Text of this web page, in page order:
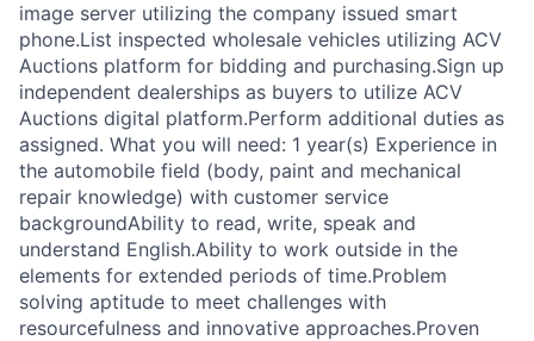
image server utilizing the company issued smart
phone.List inspected wholesale vehicles utilizing ACV
Auctions platform for bidding and purchasing.Sign up
independent dealerships as buyers to utilize ACV
Auctions digital platform.Perform additional duties as
assigned. What you will need: 1 year(s) Experience in
the automobile field (body, paint and mechanical
repair knowledge) with customer service
backgroundAbility to read, write, speak and
understand English.Ability to work outside in the
elements for extended periods of time.Problem
solving aptitude to meet challenges with
resourcefulness and innovative approaches.Proven